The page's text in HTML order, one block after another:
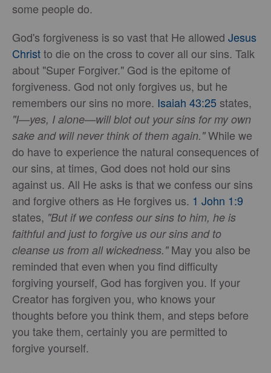
some people do.
God's forgiveness is so vast that He allowed Jesus
Christto die on the cross to cover all our sins. Talk
about "Super Forgiver." God is the epitome of
forgiveness. God not only forgives us, but he
remembers our sins no more. Isaiah 43:25 states,
"I—yes, I alone—will blot out your sins for my own
sake and will never think of them again."While we
do have to experience the natural consequences of
our sins, at times, God does not hold our sins
against us. All He asks is that we confess our sins
and forgive others as He forgives us. 1 John 1:9
states, "But if we confess our sins to him, he is
faithful and just to forgive us our sins and to
cleanse us from all wickedness." May you also be
reminded that even when you find difficulty
forgiving yourself, God has forgiven you. If your
Creator has forgiven you, who knows your
thoughts before you think them, and steps before
you take them, certainly you are permitted to
forgive yourself.